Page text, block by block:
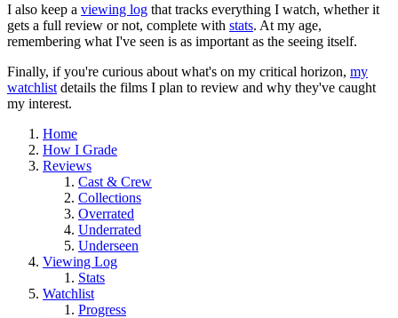
I also keep a viewing log that tracks everything I watch, whether it
gets a full review or not, complete with stats. At my age,
remembering what I've seen is as important as the seeing itself.
Finally, if you're curious about what's on my critical horizon, my
watchlist details the films I plan to review and why they've caught
my interest.
Home
How I Grade
Reviews
Cast & Crew
Collections
Overrated
Underrated
Underseen
Viewing Log
Stats
Watchlist
Progress